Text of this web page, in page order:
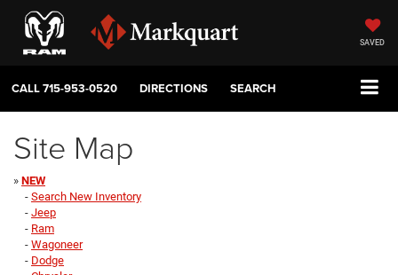
SAVED
CALL715-953-0520 DIRECTIONS SEARCH
Site Map
» NEW
- Search New Inventory
- Jeep
- Ram
- Wagoneer
- Dodge